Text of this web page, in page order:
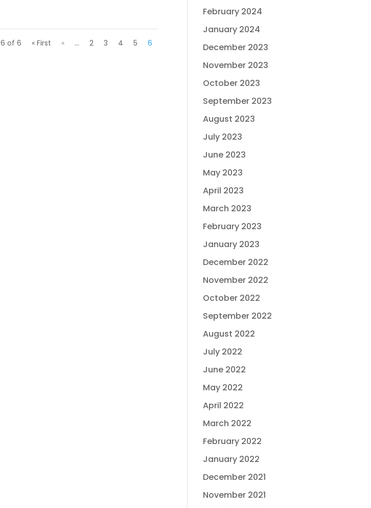
of 6 « First « ... 2 3 4 5 6
February 2024
January 2024
December 2023
November 2023
October 2023
September 2023
August 2023
July 2023
June 2023
May 2023
April 2023
March 2023
February 2023
January 2023
December 2022
November 2022
October 2022
September 2022
August 2022
July 2022
June 2022
May 2022
April 2022
March 2022
February 2022
January 2022
December 2021
November 2021